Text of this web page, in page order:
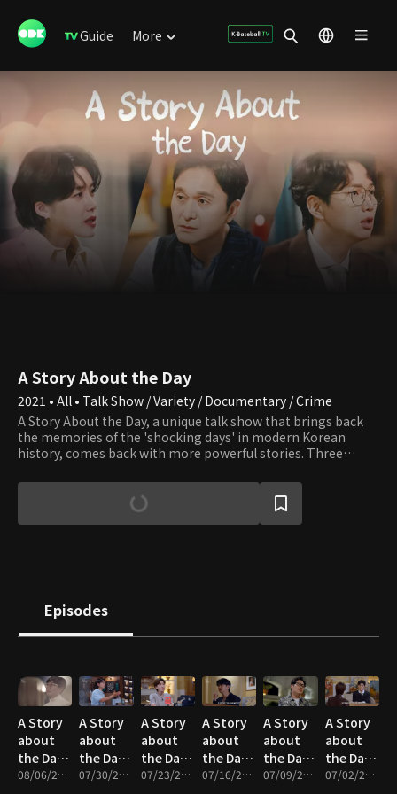
Guide More
A Story About the Day
2021 • All • Talk Show / Variety / Documentary / Crime
A Story About the Day, a unique talk show that brings back
the memories of the 'shocking days' in modern Korean
history, comes back with more powerful stories. Three
exciting reconstruction of the incidents that will make you
Episodes
A Story
about
the Day :
Hong-08/06/2026 • 1h 24m
A Story
about
the Day :
Forgotten
07/30/2026 • 1h 14m
A Story
about
the Day :
Love of07/23/2026 • 1h 25m
A Story
about
the Day :
1995
07/16/2026 • 1h 14m
A Story
about
the Day :
A
07/09/2026 • 1h 22m
A Story
about
the Day :
Four
07/02/2026 • 1h 18m